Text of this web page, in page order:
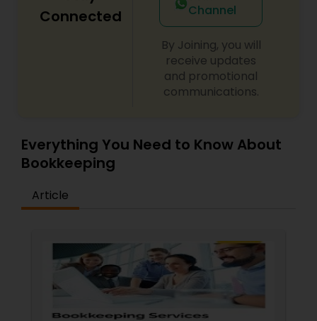
Connected
Channel
By Joining, you will
receive updates
and promotional
communications.
Everything You Need to Know About
Bookkeeping
Article